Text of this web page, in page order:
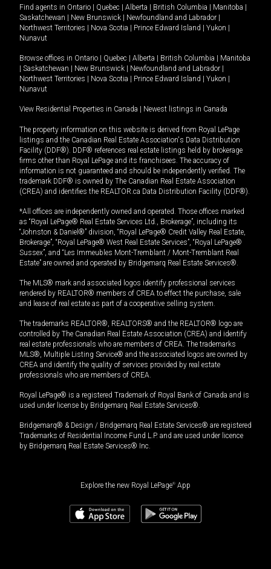
Find agents in Ontario Quebec Alberta British Columbia Manitoba
Saskatchewan
New Brunswick Newfoundland and Labrador
Northwest Territories
Nova Scotia Prince Edward Island Yukon
Nunavut
Browse offices in Ontario Quebec Alberta British Columbia
Manitoba
Saskatchewan New Brunswick Newfoundland and Labrador
Northwest Territories
Nova Scotia Prince Edward Island Yukon
Nunavut
View Residential Properties in Canada Newest listings in Canada
The property information on this website is derived from Royal LePage
listings and the Canadian Real Estate Association's Data Distribution
Facility (DDF®). DDF® references real estate listings held by brokerage
firms other than Royal LePage and its franchisees. The accuracy of
information is not guaranteed and should be independently verified. The
trademark DDF® is owned by The Canadian Real Estate Association
(CREA) and identifies the REALTOR.ca Data Distribution Facility (DDF®).
*All offices are independently owned and operated. Those offices marked
as “Royal LePage® Real Estate Services Ltd., Brokerage”, including its
“Johnston & Daniel®” division, “Royal LePage® Credit Valley Real Estate,
Brokerage”, “Royal LePage® West Real Estate Services”, “Royal LePage®
Sussex”, and “Les Immeubles Mont-Tremblant / Mont-Tremblant Real
Estate” are owned and operated by Bridgemarq Real Estate Services®.
The MLS® mark and associated logos identify professional services
rendered by REALTOR® members of CREA to effect the purchase, sale
and lease of real estate as part of a cooperative selling system.
The trademarks REALTOR®, REALTORS® and the REALTOR® logo are
controlled by The Canadian Real Estate Association (CREA) and identify
real estate professionals who are members of CREA. The trademarks
MLS®, Multiple Listing Service® and the associated logos are owned by
CREA and identify the quality of services provided by real estate
professionals who are members of CREA.
Royal LePage® is a registered Trademark of Royal Bank of Canada and is
used under license by Bridgemarq Real Estate Services®.
Bridgemarq® & Design / Bridgemarq Real Estate Services® are registered
Trademarks of Residential Income Fund L.P. and are used under licence
by Bridgemarq Real Estate Services® Inc.
Explore the new Royal LePage® App